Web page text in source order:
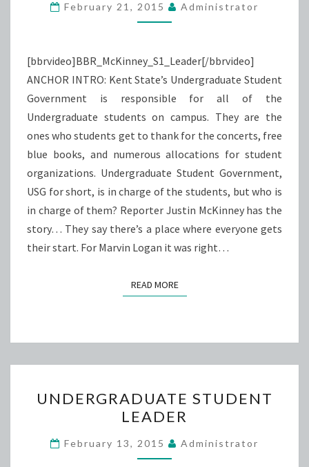
February 21, 2015 Administrator
[bbrvideo]BBR_McKinney_S1_Leader[/bbrvideo]
ANCHOR INTRO: Kent State’s Undergraduate Student
Government is responsible for all of the
Undergraduate students on campus. They are the
ones who students get to thank for the concerts, free
blue books, and numerous allocations for student
organizations. Undergraduate Student Government,
USG for short, is in charge of the students, but who is
in charge of them? Reporter Justin McKinney has the
story… They say there’s a place where everyone gets
their start. For Marvin Logan it was right…
READ MOREREAD MORE
STUDENT
LEADER
UNDERGRADUATE STUDENT
LEADER
February 13, 2015 Administrator